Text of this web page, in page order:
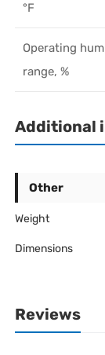
°F
Operating
range, %
Additional
Other
Weight
Dimensions
Reviews